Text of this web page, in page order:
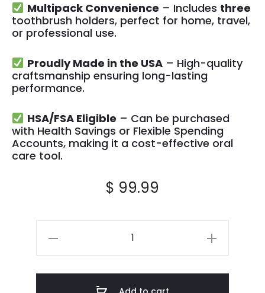
Multipack Convenience – Includes three
toothbrush holders, perfect for home, travel,
or professional use.
Proudly Made in the USA– High-quality
craftsmanship ensuring long-lasting
performance.
HSA/FSA Eligible – Can be purchased
with Health Savings or Flexible Spending
Accounts, making it a cost-effective oral
care tool.
$ 99.99